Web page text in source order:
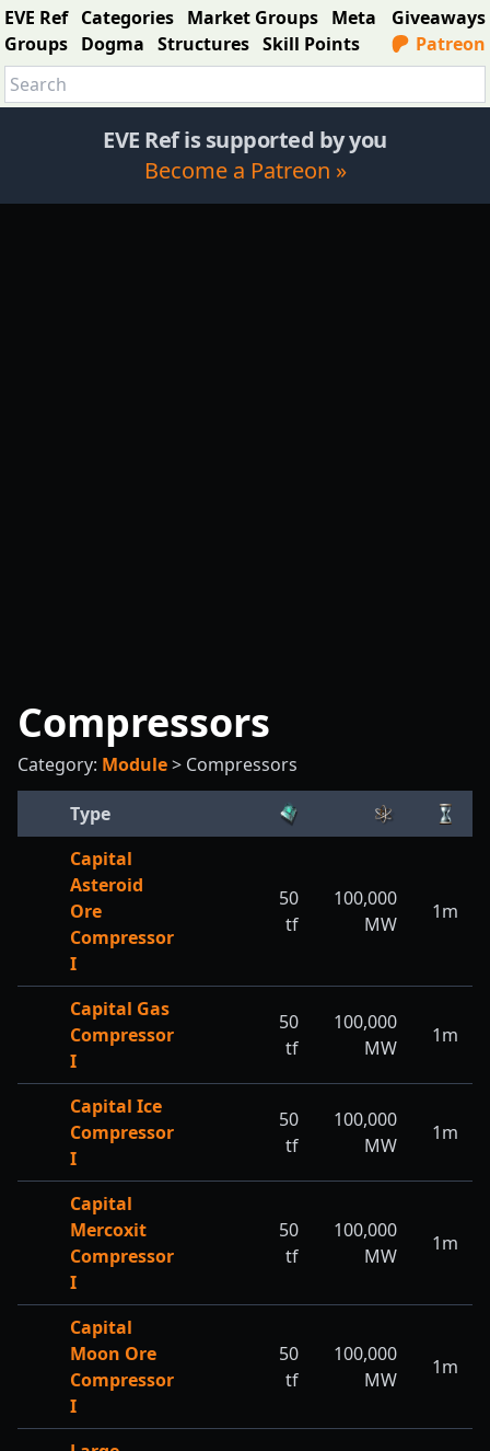
EVE Ref Categories Market Groups Meta
Groups Dogma Structures Skill Points
Giveaways
Patreon
EVE Ref is supported by you
Become a Patreon »
Compressors
Category: Module> Compressors
Type
Capital
Asteroid
Ore
Compressor
I
50
tf
100,000
MW
1m
Capital Gas
Compressor
I
50
tf
100,000
MW
1m
Capital Ice
Compressor
I
50
tf
100,000
MW
1m
Capital
Mercoxit
Compressor
I
50
tf
100,000
MW
1m
Capital
Moon Ore
Compressor
I
50
tf
100,000
MW
1m